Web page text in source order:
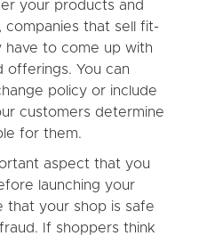
your products and
companies that sell fit-
to come up with
offerings. You can
policy or include
customers determine
for them.
aspect that you
launching your
that your shop is safe
If shoppers think